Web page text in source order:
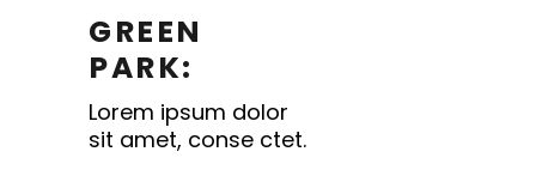
GREEN
PARK:
Lorem ipsum dolor
sit amet, conse ctet.